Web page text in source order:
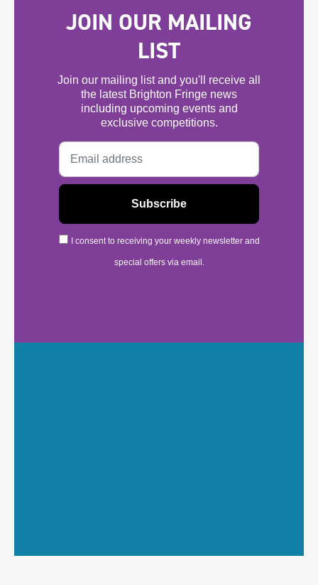
JOIN OUR MAILING
LIST
Join our mailing list and you'll receive all
the latest Brighton Fringe news
including upcoming events and
exclusive competitions.
I consent to receiving your weekly newsletter and
special offers via email.